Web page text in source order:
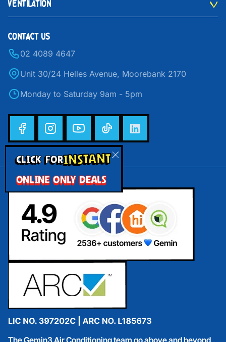
CLICK FORINSTANT
ONLINE ONLY DEALS
VENTILATION
CONTACT US
02 4089 4647
Unit 30/24 Helles Avenue, Moorebank 2170
Monday to Saturday 9am - 5pm